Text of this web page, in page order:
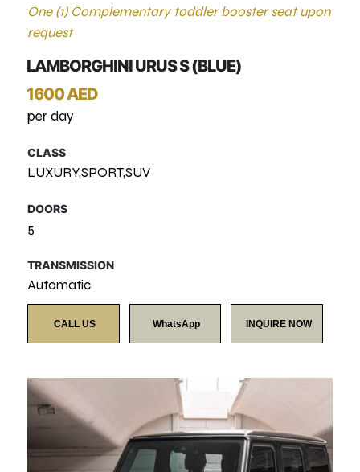
One (1) Complementary toddler booster seat upon
request
LAMBORGHINI URUS S (BLUE)
1600 AED
per day
CLASS
LUXURY,SPORT,SUV
DOORS
5
TRANSMISSION
Automatic
CALL US WhatsApp INQUIRE NOW